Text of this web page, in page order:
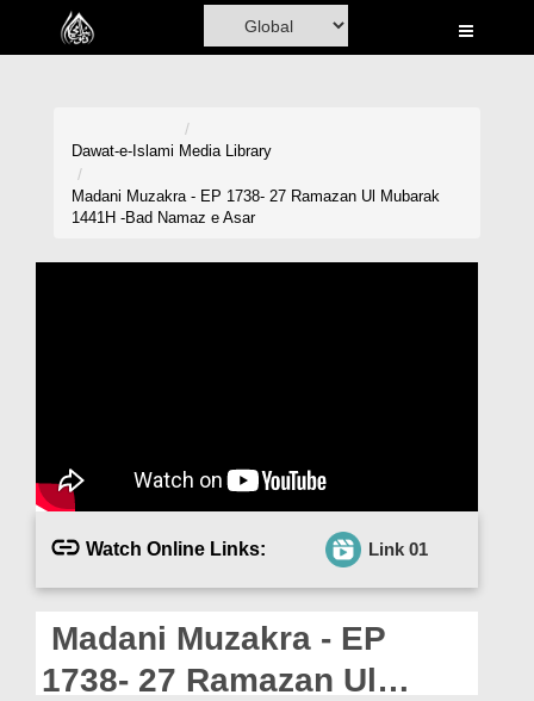
Home
Magazine
Departments
Our Websites
More
Dawat-e-Islami Media Library
Madani Muzakra - EP 1738- 27 Ramazan Ul Mubarak
1441H -Bad Namaz e Asar
Watch Online Links: Link 01
Madani Muzakra - EP
1738- 27 Ramazan Ul